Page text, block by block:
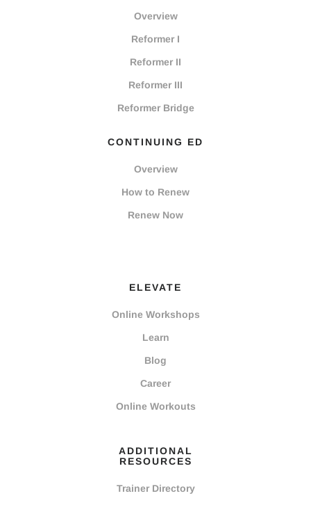
Overview
Reformer I
Reformer II
Reformer III
Reformer Bridge
CONTINUING ED
Overview
How to Renew
Renew Now
ELEVATE
Online Workshops
Learn
Blog
Career
Online Workouts
ADDITIONAL
RESOURCES
Trainer Directory